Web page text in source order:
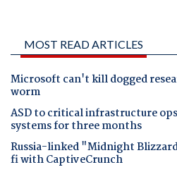
MOST READ ARTICLES
Microsoft can't kill dogged
worm
ASD to critical infrastructure
systems for three months
Russia-linked "Midnight
fi with CaptiveCrunch